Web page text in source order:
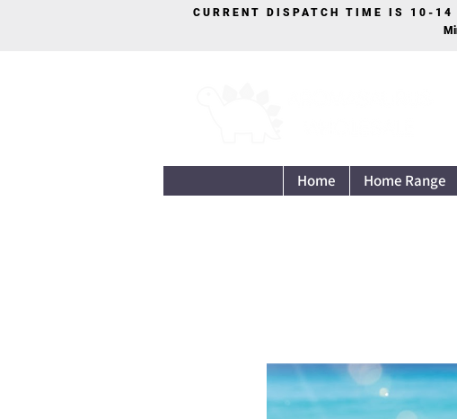
CURRENT DISPATCH TIME IS 10-14
Home Home Range